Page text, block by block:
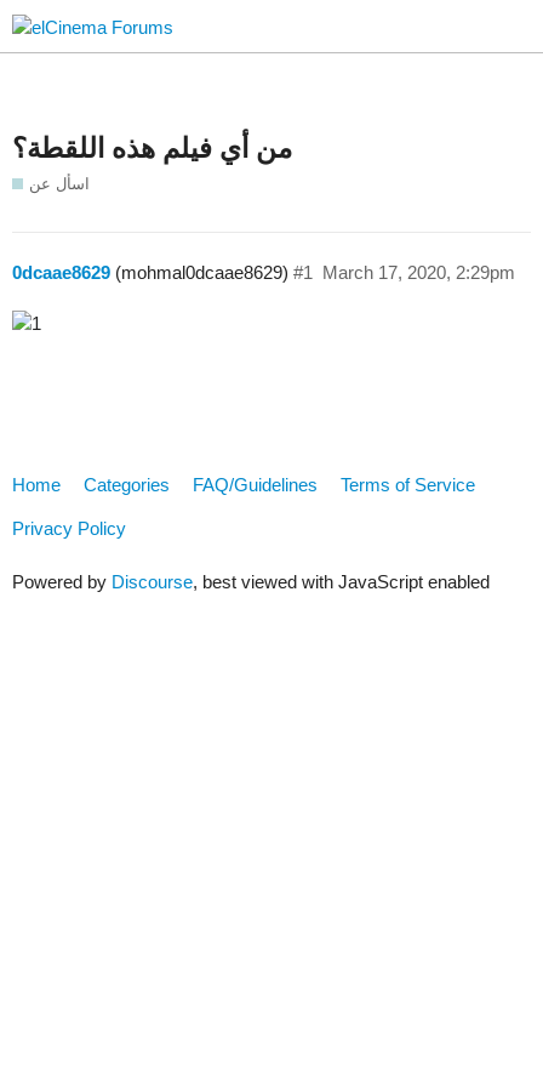
من أي فيلم هذه اللقطة؟
اسأل عن
0dcaae8629 (mohmal0dcaae8629) March 17, 2020, 2:29pm
#1
Home Categories FAQ/Guidelines Terms of Service
Privacy Policy
Powered by Discourse, best viewed with JavaScript enabled